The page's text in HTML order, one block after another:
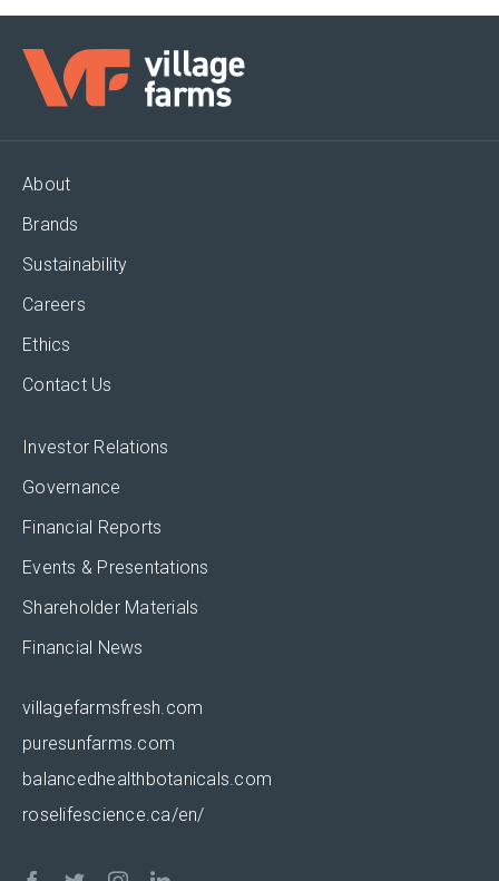
About
Brands
Sustainability
Careers
Ethics
Contact Us
Investor Relations
Governance
Financial Reports
Events & Presentations
Shareholder Materials
Financial News
villagefarmsfresh.com
puresunfarms.com
balancedhealthbotanicals.com
roselifescience.ca/en/